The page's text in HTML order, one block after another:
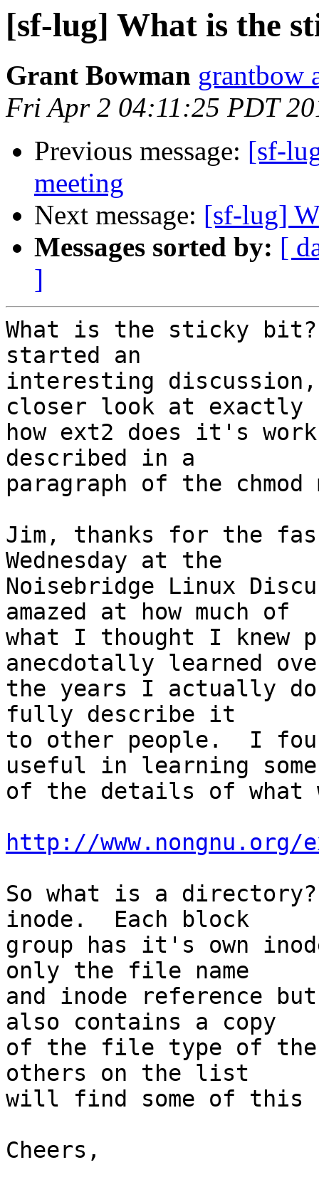
[sf-lug] What is the
Grant Bowman grantbow
Fri Apr 2 04:11:25 PDT
Previous message: [sf-
meeting
Next message: [sf-lug]
Messages sorted by: [
]
What is the sticky bit?
started an
interesting
closer look at exactly
how ext2 does it's
described in a
paragraph of the
Jim, thanks for the
Wednesday at the
Noisebridge Linux
amazed at how much of
what I thought I knew
anecdotally learned
the years I actually
fully describe it
to other people.  I
useful in learning some
of the details of what
http://
So what is a
inode.  Each block
group has it's own
only the file name
and inode reference
also contains a copy
of the file type of the
others on the list
will find some of this
Cheers,